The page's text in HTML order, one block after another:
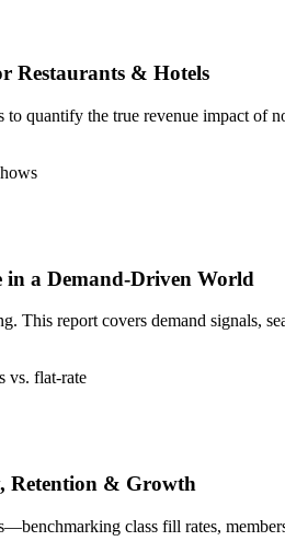
Restaurants & Hotels
to quantify the true revenue impact
in a Demand-Driven World
This report covers demand signals,
vs. flat-rate
Retention & Growth
class fill rates,